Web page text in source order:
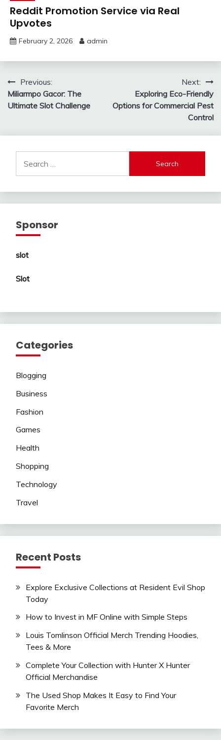
Reddit Promotion Service via Real
Upvotes
February 2, 2026 admin
Post
navigation
Previous:
Miliarmpo Gacor: The
Ultimate Slot Challenge
Next:
Exploring Eco-Friendly
Options for Commercial Pest
Control
for:
Sponsor
slot
Slot
Categories
Blogging
Business
Fashion
Games
Health
Shopping
Technology
Travel
Recent Posts
Explore Exclusive Collections at Resident Evil Shop
Today
How to Invest in MF Online with Simple Steps
Louis Tomlinson Official Merch Trending Hoodies,
Tees & More
Complete Your Collection with Hunter X Hunter
Official Merchandise
The Used Shop Makes It Easy to Find Your
Favorite Merch